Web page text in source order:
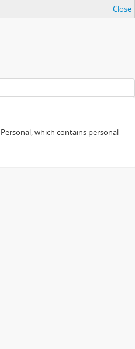
Close
which contains personal